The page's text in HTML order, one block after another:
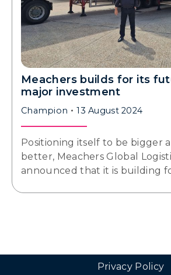
Meachers builds for its
major investment
Champion 13 August 2024
Positioning itself to be bigger
better, Meachers Global
announced that it is building
Privacy Policy